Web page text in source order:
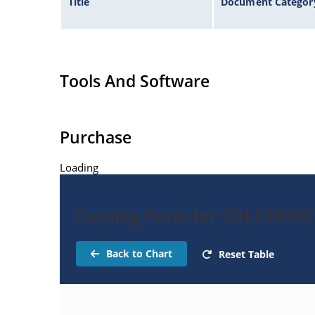
Tools And Software
Purchase
Loading
Catalog Parts for
Back to Chart Reset Table